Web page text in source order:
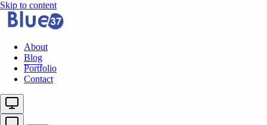
Skip to content
About
Blog
Portfolio
Contact